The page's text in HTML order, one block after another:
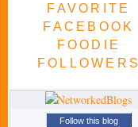
FAVORITE
FACEBOOK
FOODIE
FOLLOWERS
Follow this blog